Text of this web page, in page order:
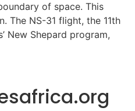
of space. This
The NS-31 flight, the 11th
New Shepard program,